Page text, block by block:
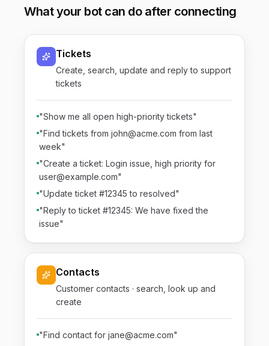
What your bot can do after connecting
Tickets
Create, search, update and reply to support
tickets
"Show me all open high-priority tickets"
"Find tickets from john@acme.com from last
week"
"Create a ticket: Login issue, high priority for
user@example.com"
"Update ticket #12345 to resolved"
"Reply to ticket #12345: We have fixed the
issue"
Contacts
Customer contacts · search, look up and
create
"Find contact for jane@acme.com"